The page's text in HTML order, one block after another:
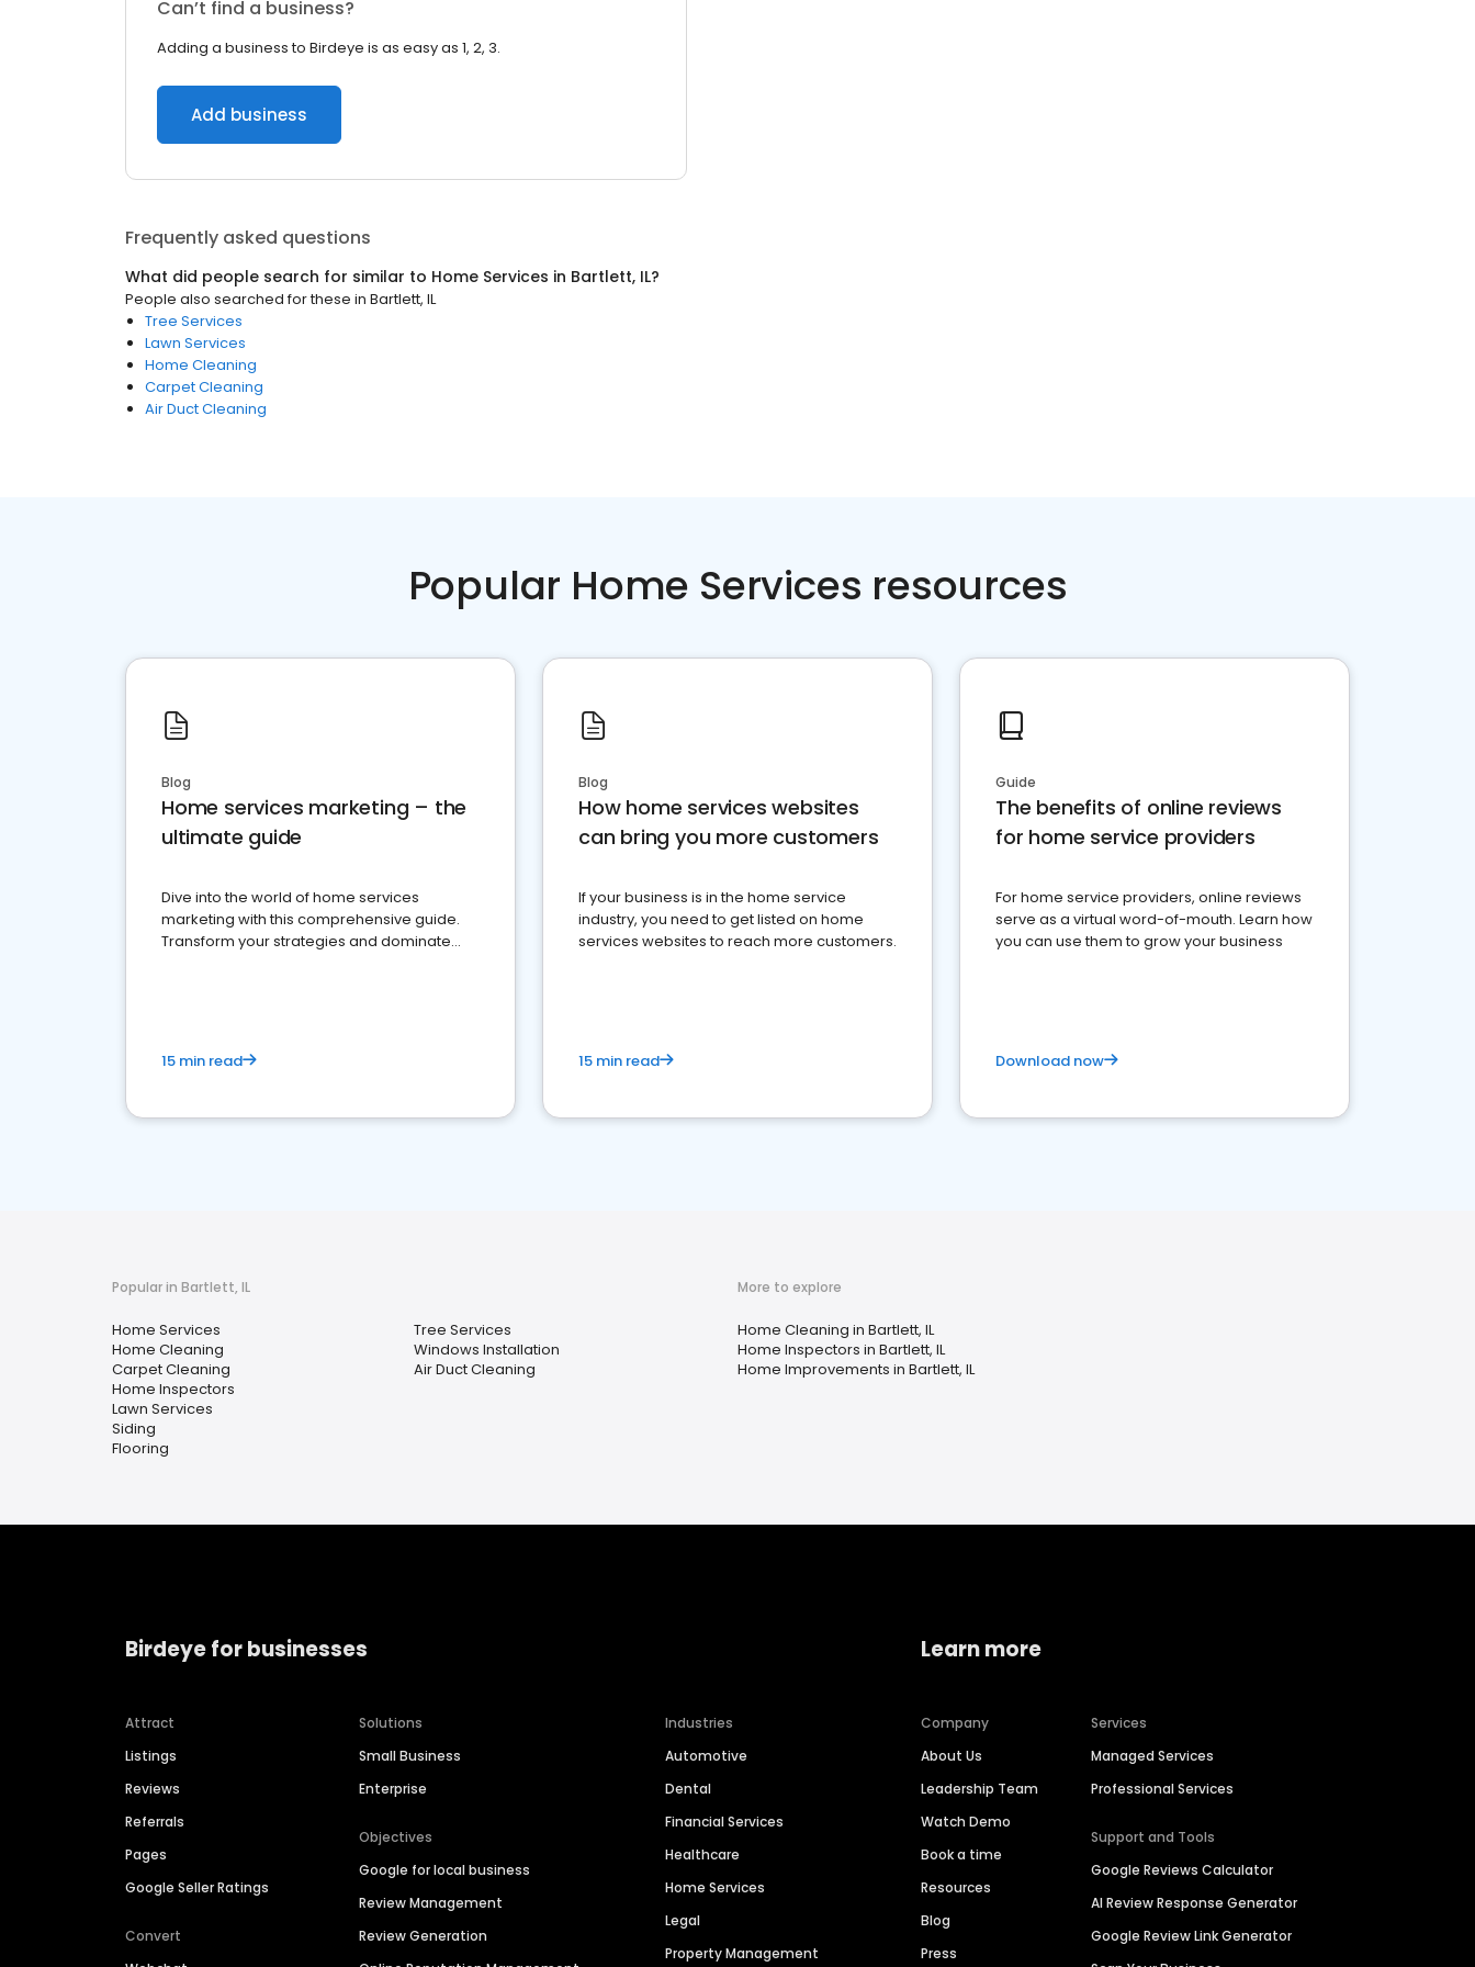
Can’t find a business?
Adding a business to Birdeye is as easy as 1, 2, 3.
Add business
Frequently asked questions
What did people search for similar to Home Services in Bartlett, IL?
People also searched for these in Bartlett, IL
Tree Services
Lawn Services
Home Cleaning
Carpet Cleaning
Air Duct Cleaning
Popular Home Services resources
Blog
Home services marketing – the
ultimate guide
Dive into the world of home services
marketing with this comprehensive guide.
Transform your strategies and dominate
15 min read
Blog
How home services websites
can bring you more customers
If your business is in the home service
industry, you need to get listed on home
services websites to reach more customers.
15 min read
Guide
The benefits of online reviews
for home service providers
For home service providers, online reviews
serve as a virtual word-of-mouth. Learn how
you can use them to grow your business
Download now
Popular in Bartlett, IL
Home Services
Home Cleaning
Carpet Cleaning
Home Inspectors
Lawn Services
Siding
Flooring
Tree Services
Windows Installation
Air Duct Cleaning
More to explore
Home Cleaning in Bartlett, IL
Home Inspectors in Bartlett, IL
Home Improvements in Bartlett, IL
Birdeye for businesses
Attract
Listings
Reviews
Referrals
Pages
Google Seller Ratings
Convert
Solutions
Small Business
Enterprise
Objectives
Google for local business
Review Management
Review Generation
Industries
Automotive
Dental
Financial Services
Healthcare
Home Services
Legal
Property Management
Learn more
Company
About Us
Leadership Team
Watch Demo
Book a time
Resources
Blog
Press
Services
Managed Services
Professional Services
Support and Tools
Google Reviews Calculator
AI Review Response Generator
Google Review Link Generator